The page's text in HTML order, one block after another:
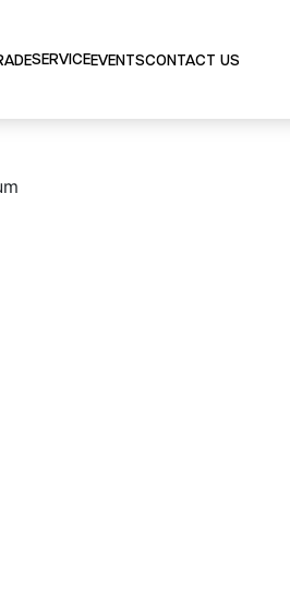
SERVICEEVENTSCONTACT US